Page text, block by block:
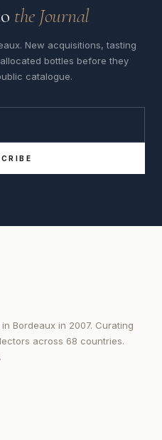
the Journal
New acquisitions, tasting
bottles before they
catalogue.
Bordeaux in 2007. Curating
across 68 countries.